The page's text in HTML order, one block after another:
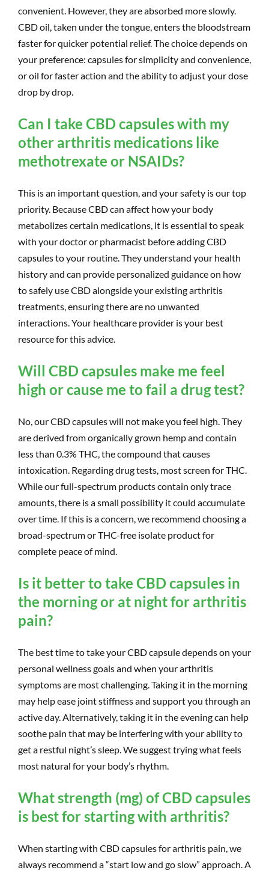
convenient. However, they are absorbed more slowly.
CBD oil, taken under the tongue, enters the bloodstream
faster for quicker potential relief. The choice depends on
your preference: capsules for simplicity and convenience,
or oil for faster action and the ability to adjust your dose
drop by drop.
Can I take CBD capsules with my
other arthritis medications like
methotrexate or NSAIDs?
This is an important question, and your safety is our top
priority. Because CBD can affect how your body
metabolizes certain medications, it is essential to speak
with your doctor or pharmacist before adding CBD
capsules to your routine. They understand your health
history and can provide personalized guidance on how
to safely use CBD alongside your existing arthritis
treatments, ensuring there are no unwanted
interactions. Your healthcare provider is your best
resource for this advice.
Will CBD capsules make me feel
high or cause me to fail a drug test?
No, our CBD capsules will not make you feel high. They
are derived from organically grown hemp and contain
less than 0.3% THC, the compound that causes
intoxication. Regarding drug tests, most screen for THC.
While our full-spectrum products contain only trace
amounts, there is a small possibility it could accumulate
over time. If this is a concern, we recommend choosing a
broad-spectrum or THC-free isolate product for
complete peace of mind.
Is it better to take CBD capsules in
the morning or at night for arthritis
pain?
The best time to take your CBD capsule depends on your
personal wellness goals and when your arthritis
symptoms are most challenging. Taking it in the morning
may help ease joint stiffness and support you through an
active day. Alternatively, taking it in the evening can help
soothe pain that may be interfering with your ability to
get a restful night’s sleep. We suggest trying what feels
most natural for your body’s rhythm.
What strength (mg) of CBD capsules
is best for starting with arthritis?
When starting with CBD capsules for arthritis pain, we
always recommend a “start low and go slow” approach. A